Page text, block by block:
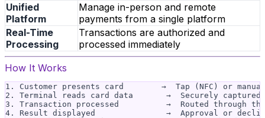
Unified
Platform
Manage in-person and remote
payments from a single platform
Real-Time
Processing
Transactions are authorized and
processed immediately
How It Works
1. Customer presents card        →  Tap (NFC) or
2. Terminal reads card data       →  Securely
3. Transaction processed          →  Routed through
4. Result displayed               →  Approval or